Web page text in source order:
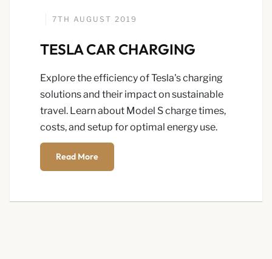
7TH AUGUST 2019
TESLA CAR CHARGING
Explore the efficiency of Tesla's charging
solutions and their impact on sustainable
travel. Learn about Model S charge times,
costs, and setup for optimal energy use.
Read More